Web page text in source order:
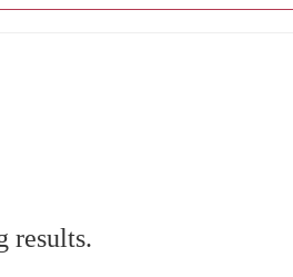
results.